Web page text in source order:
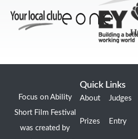
Focus on Ability
Short Film Festival
was created by
Quick Links
About
Prizes
Judges
Entry